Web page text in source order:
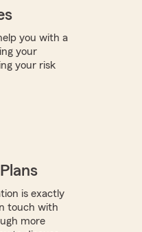
you with a
your
your risk
is exactly
touch with
more